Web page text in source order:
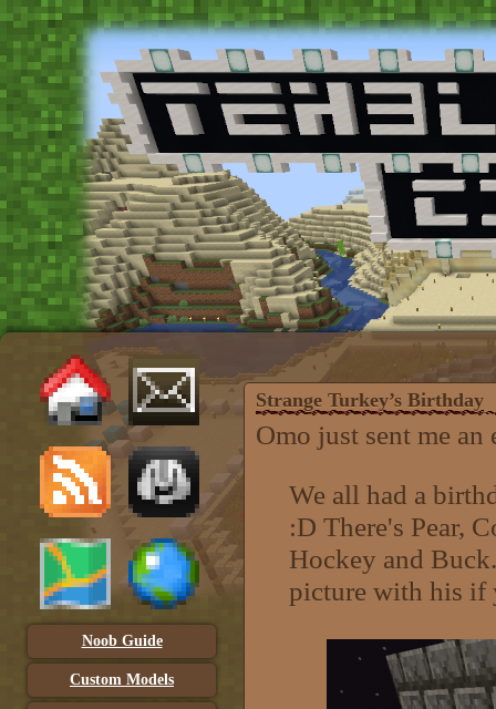
Noob Guide
Custom Models
Strange Turkey’s Birthday
Omo just sent me
We all had a
:D There's Pear,
Hockey and
picture with his if